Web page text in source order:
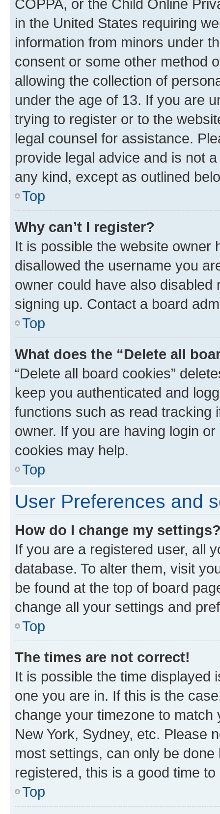
COPPA, or the Child Online
in the United States requiring
information from minors under
consent or some other method
allowing the collection of
under the age of 13. If you are
trying to register or to the
legal counsel for assistance.
provide legal advice and is not
any kind, except as outlined
Top
Why can’t I register?
It is possible the website owner
disallowed the username you
owner could have also
signing up. Contact a board
Top
What does the “Delete all
“Delete all board cookies”
keep you authenticated and
functions such as read tracking
owner. If you are having login
cookies may help.
Top
User Preferences and
How do I change my
If you are a registered user, all
database. To alter them, visit
be found at the top of board
change all your settings and
Top
The times are not correct!
It is possible the time displayed
one you are in. If this is the
change your timezone to
New York, Sydney, etc. Please
most settings, can only be
registered, this is a good time to
Top